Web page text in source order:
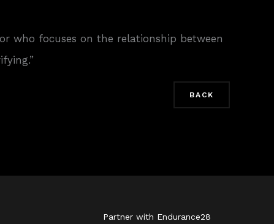
who focuses on the relationship between
BACK
Partner with Endurance28